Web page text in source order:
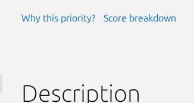
Why this priority? Score breakdown
Description